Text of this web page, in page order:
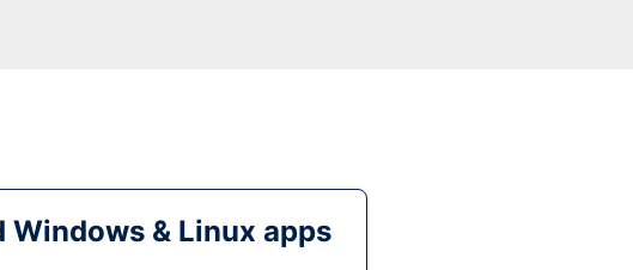
Windows & Linux apps